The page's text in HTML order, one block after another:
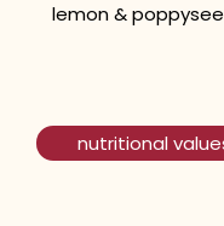
lemon &
nutritional